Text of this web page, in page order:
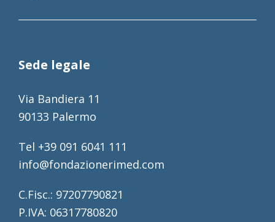
Sede legale
Via Bandiera 11
90133 Palermo
Tel +39 091 6041 111
info@fondazionerimed.com
C.Fisc.: 97207790821
P.IVA: 06317780820